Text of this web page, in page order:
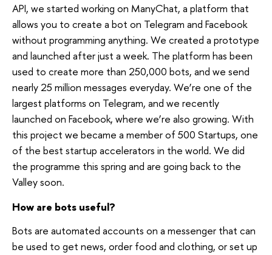
API, we started working on ManyChat, a platform that
allows you to create a bot on Telegram and Facebook
without programming anything. We created a prototype
and launched after just a week. The platform has been
used to create more than 250,000 bots, and we send
nearly 25 million messages everyday. We’re one of the
largest platforms on Telegram, and we recently
launched on Facebook, where we’re also growing. With
this project we became a member of 500 Startups, one
of the best startup accelerators in the world. We did
the programme this spring and are going back to the
Valley soon.
How are bots useful?
Bots are automated accounts on a messenger that can
be used to get news, order food and clothing, or set up